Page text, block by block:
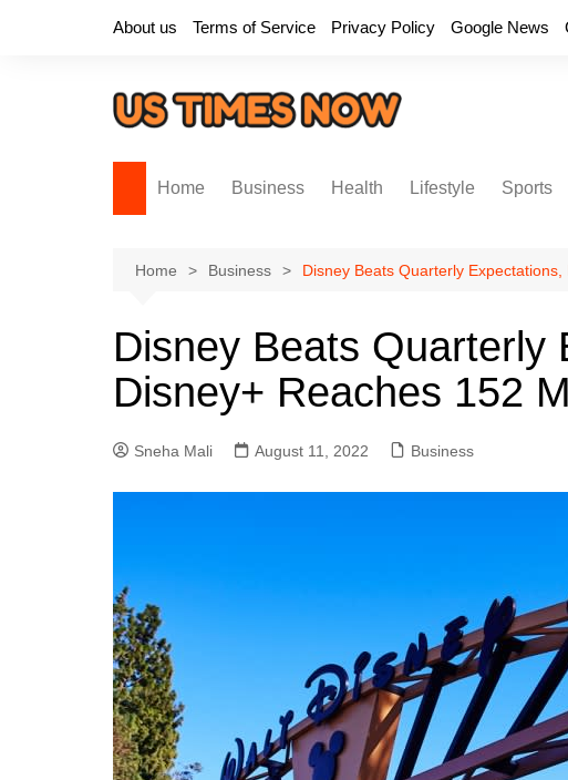
About us Terms of Service Privacy Policy Google News
Home Business Health Lifestyle Sports
Home Business Disney Beats Quarterly
Disney Beats Quarterly
Disney+ Reaches 152
Sneha Mali August 11, 2022 Business